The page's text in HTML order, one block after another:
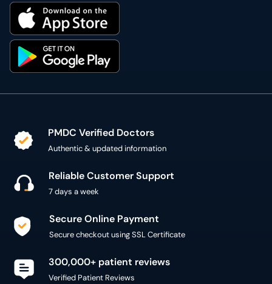
PMDC Verified Doctors
Authentic & updated information
Reliable Customer Support
7 days a week
Secure Online Payment
Secure checkout using SSL Certificate
300,000+ patient reviews
Verified Patient Reviews